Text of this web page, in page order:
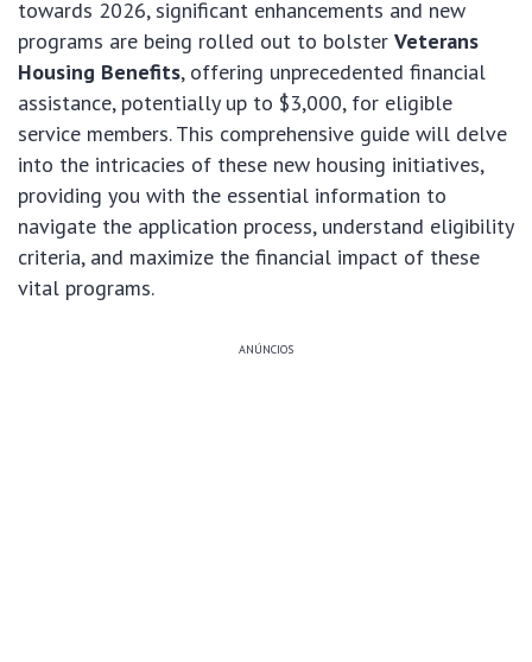
towards 2026, significant enhancements and new
programs are being rolled out to bolster Veterans
Housing Benefits, offering unprecedented financial
assistance, potentially up to $3,000, for eligible
service members. This comprehensive guide will delve
into the intricacies of these new housing initiatives,
providing you with the essential information to
navigate the application process, understand eligibility
criteria, and maximize the financial impact of these
vital programs.
ANÚNCIOS